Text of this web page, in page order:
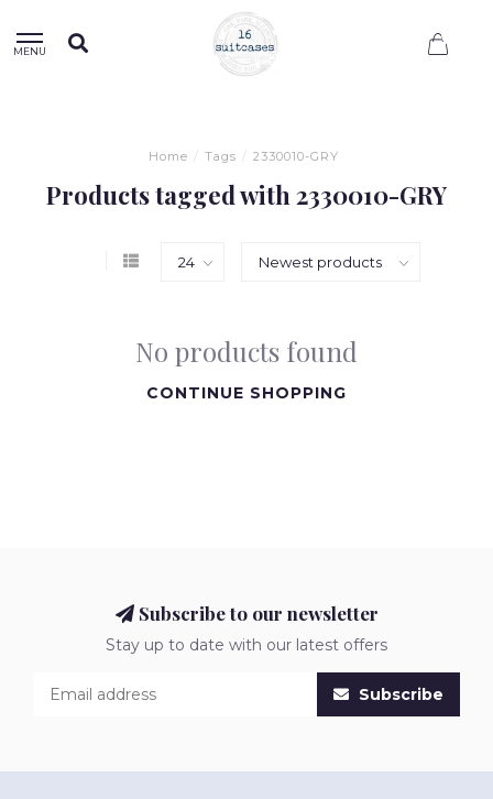
MENU
Home / Tags / 2330010-GRY
Products tagged with 2330010-GRY
No products found
CONTINUE SHOPPING
Subscribe to our newsletter
Stay up to date with our latest offers
Subscribe